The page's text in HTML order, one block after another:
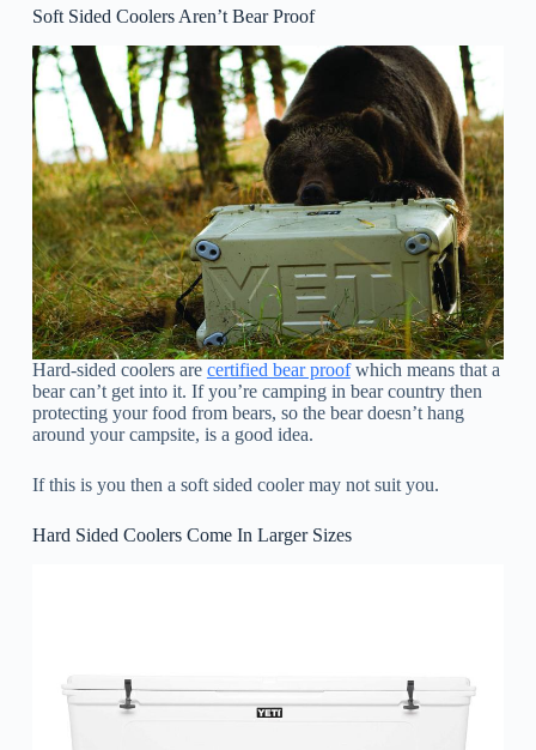
Soft Sided Coolers Aren’t Bear Proof
Hard-sided coolers are certified bear proofwhich means that a
bear can’t get into it. If you’re camping in bear country then
protecting your food from bears, so the bear doesn’t hang
around your campsite, is a good idea.
If this is you then a soft sided cooler may not suit you.
Hard Sided Coolers Come In Larger Sizes